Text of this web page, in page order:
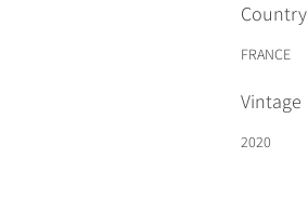
Country
FRANCE
Vintage
2020